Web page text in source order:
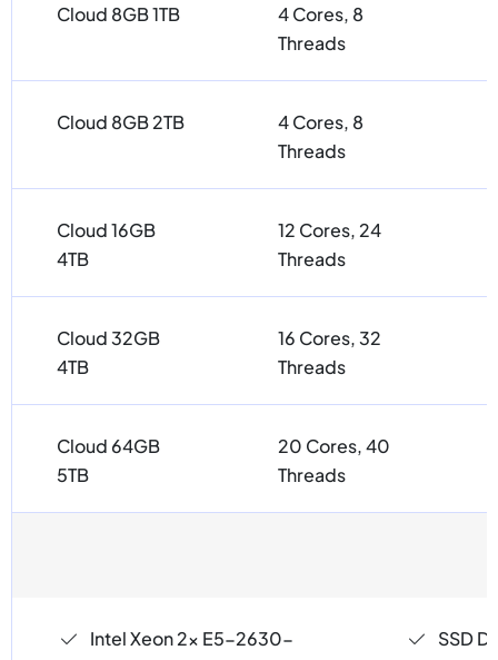
Cloud 8GB 1TB
4 Cores, 8
Threads
Cloud 8GB 2TB
4 Cores, 8
Threads
Cloud 16GB
4TB
12 Cores, 24
Threads
Cloud 32GB
4TB
16 Cores, 32
Threads
Cloud 64GB
5TB
20 Cores, 40
Threads
Intel Xeon 2x E5-2630-
SSD